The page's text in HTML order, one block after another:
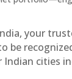
your
be
cities